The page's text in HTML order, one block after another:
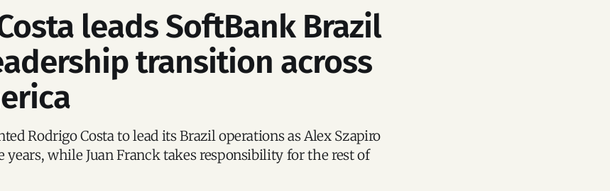
leads SoftBank Brazil
transition across
Rodrigo Costa to lead its Brazil operations as Alex Szapiro
years, while Juan Franck takes responsibility for the rest of